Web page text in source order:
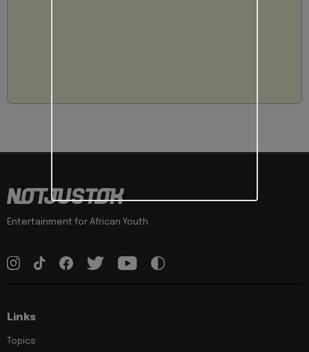
Entertainment for African Youth
Links
Topics